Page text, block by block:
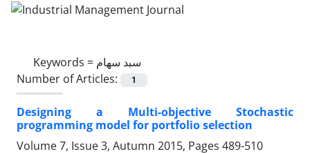
Keywords = سبد سهام
Number of Articles:
1
Designing a Multi-objective Stochastic
programming model for portfolio selection
Volume 7, Issue 3, Autumn 2015, Pages 489-510